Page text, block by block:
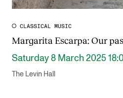
CLASSICAL MUSIC
Margarita Escarpa: Our
Saturday 8 March 2025
The Levin Hall